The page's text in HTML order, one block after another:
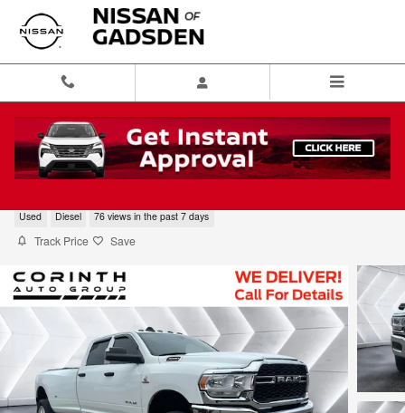
Skip to main content
2020 Ram 3500 Tradesman
Used Diesel 76 views in the past 7 days
Track Price Save